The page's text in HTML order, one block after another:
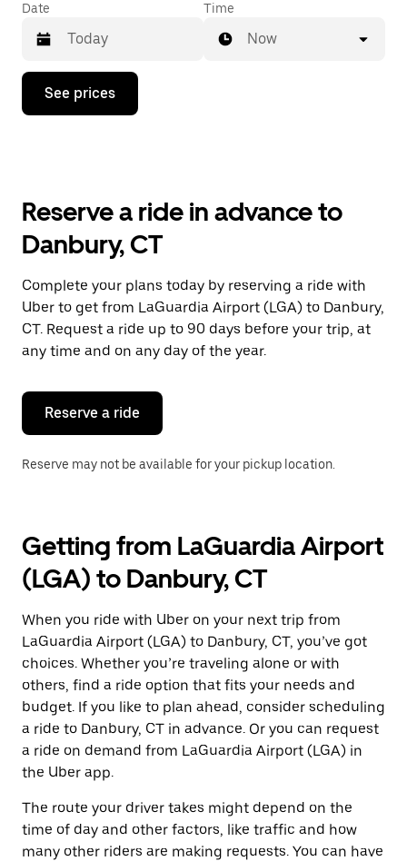
Date
Press
down
the
and
a
date.
Press
the
escape
button
close
calendar.
Time
Now
See prices
Reserve a ride in advance to
Danbury, CT
Complete your plans today by reserving a ride with
Uber to get from LaGuardia Airport (LGA) to Danbury,
CT. Request a ride up to 90 days before your trip, at
any time and on any day of the year.
Reserve a ride
Reserve may not be available for your pickup location.
Getting from LaGuardia Airport
(LGA) to Danbury, CT
When you ride with Uber on your next trip from
LaGuardia Airport (LGA) to Danbury, CT, you’ve got
choices. Whether you’re traveling alone or with
others, find a ride option that fits your needs and
budget. If you like to plan ahead, consider scheduling
a ride to Danbury, CT in advance. Or you can request
a ride on demand from LaGuardia Airport (LGA) in
the Uber app.
The route your driver takes might depend on the
time of day and other factors, like traffic and how
many other riders are making requests. You can have